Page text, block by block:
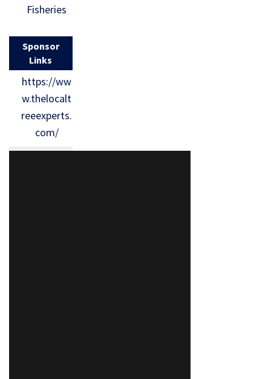
Fisheries
Sponsor
Links
https://ww
w.thelocalt
reeexperts.
com/